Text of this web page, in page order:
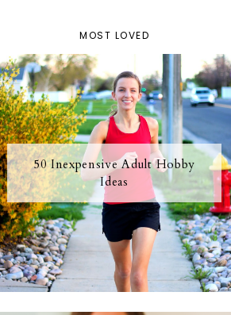
MOST LOVED
50 Inexpensive Adult Hobby
Ideas